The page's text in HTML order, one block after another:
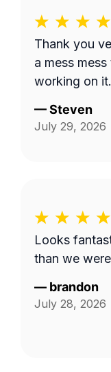
Thank you
a mess
working on it.
—Steven
July 29, 2026
Looks
than we
— brandon
July 28, 2026